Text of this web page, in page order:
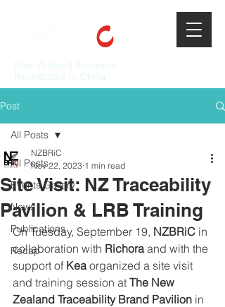
New Zealand Business
Roundtable in China
Post
All Posts
Events Gallery
News
Publications
Recap
All Posts
Site Visit: NZ Traceability
Pavilion & LRB Training
NZBRiC
Nov 22, 2023 1 min read
On Tuesday, September 19, NZBRiC in
collaboration with Richora and with the
support of Kea organized a site visit
and training session at The New
Zealand Traceability Brand Pavilion in